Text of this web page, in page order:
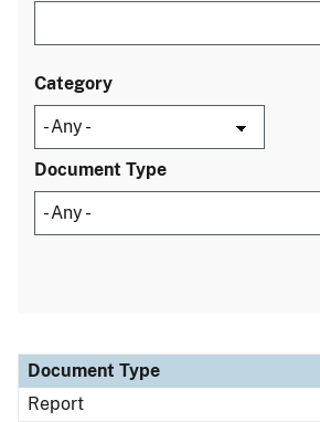
Category
Document Type
Document Type
Description
Category
Document Type
Report